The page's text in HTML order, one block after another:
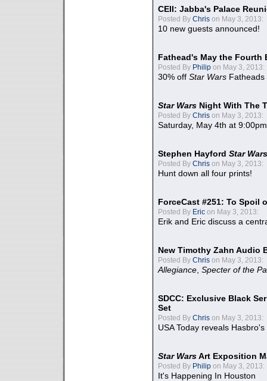
CEII: Jabba's Palace
Posted By Chris on May 3, 2013:
10 new guests announced!
Fathead's May the Fourth
Posted By Philip on May 3, 2013:
30% off Star Wars Fatheads
Star Wars Night With The
Posted By Chris on May 3, 2013:
Saturday, May 4th at
Stephen Hayford Star Wars
Posted By Chris on May 3, 2013:
Hunt down all four prints!
ForceCast #251: To Spoil
Posted By Eric on May 3, 2013:
Erik and Eric discuss a
New Timothy Zahn Audio
Posted By Chris on May 3, 2013:
Allegiance Specter of the
SDCC: Exclusive Black
Set
Posted By Chris on May 3, 2013:
USA Today reveals
Star WarsArt Exposition
Posted By Philip on May 3, 2013:
It's Happening In Houston